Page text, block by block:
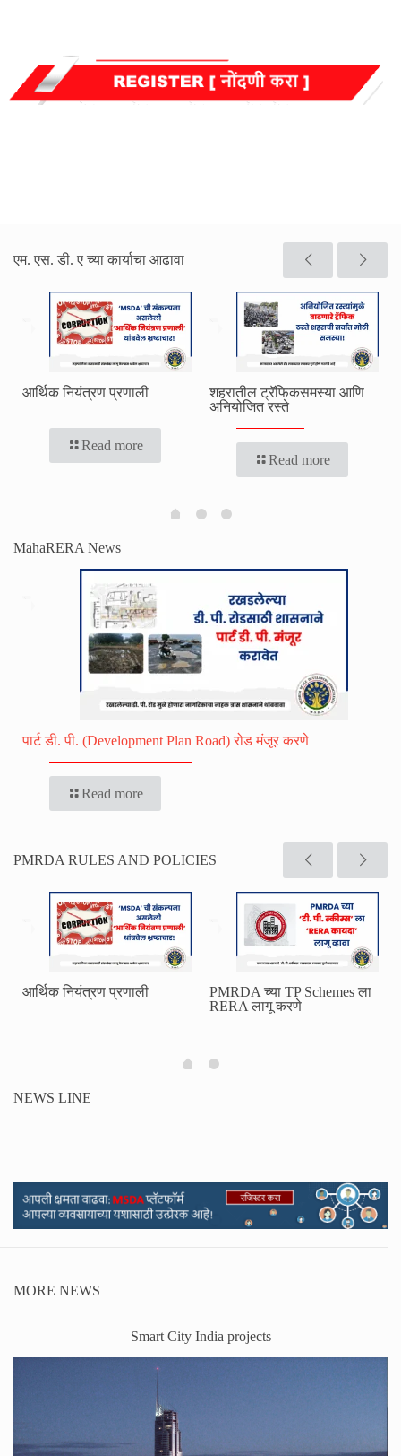
एम. एस. डी. ए च्या कार्याचा आढावा
आर्थिक नियंत्रण प्रणाली
Read more
शहरातील ट्रॅफिकसमस्या आणि
अनियोजित रस्ते
Read more
MahaRERA News
पार्ट डी. पी. (Development Plan Road) रोड मंजूर करणे
Read more
PMRDA RULES AND POLICIES
आर्थिक नियंत्रण प्रणाली
PMRDA च्या TP Schemes ला
RERA लागू करणे
NEWS LINE
MORE NEWS
Smart City India projects